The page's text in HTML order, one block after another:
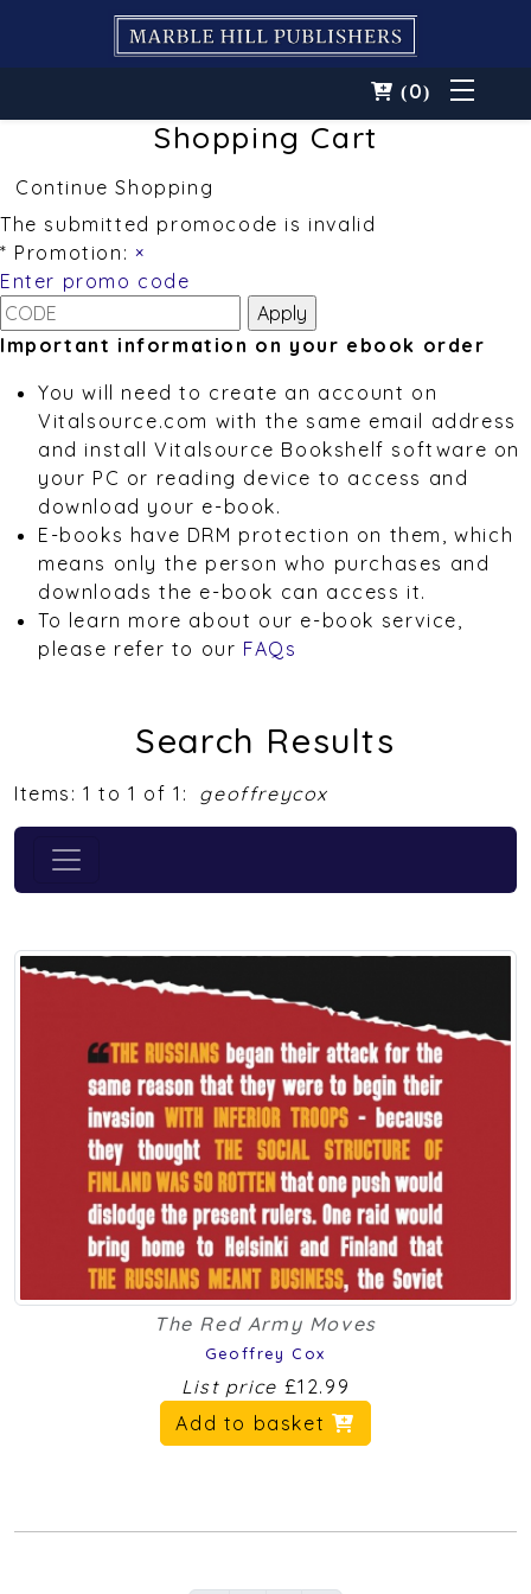
(0)
Shopping Cart
Continue Shopping
The submitted promocode is invalid
* Promotion: ×
Enter promo code
Important information on your ebook order
You will need to create an account on
Vitalsource.com with the same email address
and install Vitalsource Bookshelf software on
your PC or reading device to access and
download your e-book.
E-books have DRM protection on them, which
means only the person who purchases and
downloads the e-book can access it.
To learn more about our e-book service,
please refer to our FAQs
Search Results
Items: 1 to 1 of 1: geoffreycox
The Red Army Moves
Geoffrey Cox
List price £12.99
Add to basket